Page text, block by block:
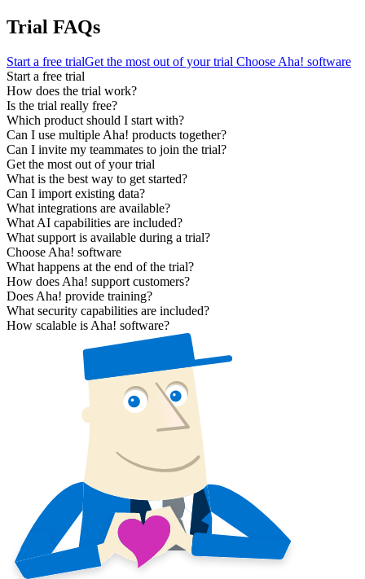
Trial FAQs
Start a free trialGet the most out of your trial Choose Aha! software
Start a free trial
How does the trial work?
Is the trial really free?
Which product should I start with?
Can I use multiple Aha! products together?
Can I invite my teammates to join the trial?
Get the most out of your trial
What is the best way to get started?
Can I import existing data?
What integrations are available?
What AI capabilities are included?
What support is available during a trial?
Choose Aha! software
What happens at the end of the trial?
How does Aha! support customers?
Does Aha! provide training?
What security capabilities are included?
How scalable is Aha! software?